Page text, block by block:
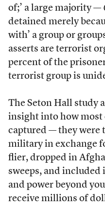
of;’ a large majority —
detained merely
with’ a group or
asserts are terrorist
percent of the
terrorist group is
The Seton Hall study
insight into how most
captured — they were
military in exchange
flier, dropped in
sweeps, and included
and power beyond
receive millions of